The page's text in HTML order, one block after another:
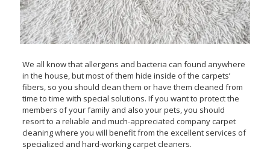
We all know that allergens and bacteria can found anywhere
in the house, but most of them hide inside of the carpets’
fibers, so you should clean them or have them cleaned from
time to time with special solutions. If you want to protect the
members of your family and also your pets, you should
resort to a reliable and much-appreciated company carpet
cleaning where you will benefit from the excellent services of
specialized and hard-working carpet cleaners.